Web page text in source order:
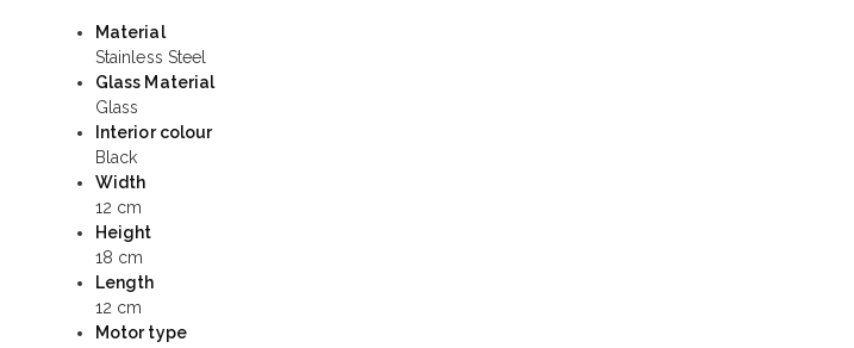
Material
Stainless Steel
Glass Material
Glass
Interior colour
Black
Width
12 cm
Height
18 cm
Length
12 cm
Motor type